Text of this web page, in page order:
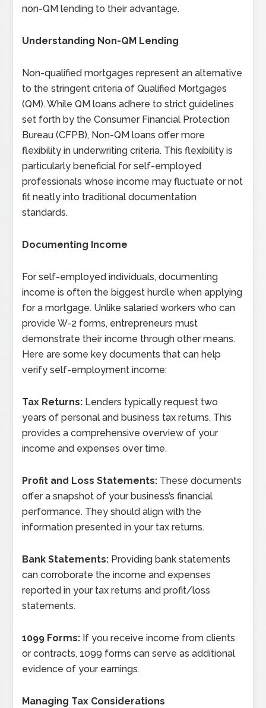
non-QM lending to their advantage.
Understanding Non-QM Lending
Non-qualified mortgages represent an alternative
to the stringent criteria of Qualified Mortgages
(QM). While QM loans adhere to strict guidelines
set forth by the Consumer Financial Protection
Bureau (CFPB), Non-QM loans offer more
flexibility in underwriting criteria. This flexibility is
particularly beneficial for self-employed
professionals whose income may fluctuate or not
fit neatly into traditional documentation
standards.
Documenting Income
For self-employed individuals, documenting
income is often the biggest hurdle when applying
for a mortgage. Unlike salaried workers who can
provide W-2 forms, entrepreneurs must
demonstrate their income through other means.
Here are some key documents that can help
verify self-employment income:
Tax Returns: Lenders typically request two
years of personal and business tax returns. This
provides a comprehensive overview of your
income and expenses over time.
Profit and Loss Statements: These documents
offer a snapshot of your business’s financial
performance. They should align with the
information presented in your tax returns.
Bank Statements: Providing bank statements
can corroborate the income and expenses
reported in your tax returns and profit/loss
statements.
1099 Forms: If you receive income from clients
or contracts, 1099 forms can serve as additional
evidence of your earnings.
Managing Tax Considerations